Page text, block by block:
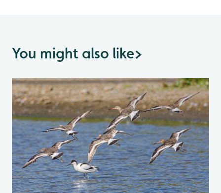
You might also like>